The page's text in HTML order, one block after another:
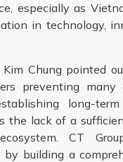
especially as
in technology,
Kim Chung pointed
preventing many
long-term
the lack of a
CT
by building a